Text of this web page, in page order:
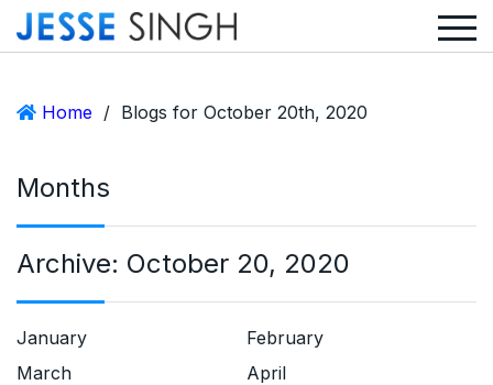
Home / Blogs for October 20th, 2020
Months
Archive: October 20, 2020
January
February
March
April